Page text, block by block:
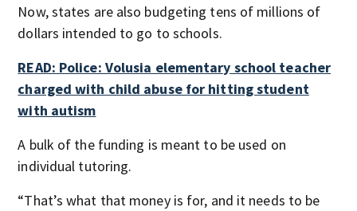
Now, states are also budgeting tens of millions of
dollars intended to go to schools.
READ: Police: Volusia elementary school teacher
charged with child abuse for hitting student
with autism
A bulk of the funding is meant to be used on
individual tutoring.
“That’s what that money is for, and it needs to be